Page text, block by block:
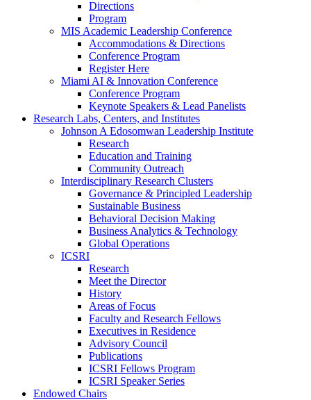
Directions
Program
MIS Academic Leadership Conference
Accommodations & Directions
Conference Program
Register Here
Miami AI & Innovation Conference
Conference Program
Keynote Speakers & Lead Panelists
Research Labs, Centers, and Institutes
Johnson A Edosomwan Leadership Institute
Research
Education and Training
Community Outreach
Interdisciplinary Research Clusters
Governance & Principled Leadership
Sustainable Business
Behavioral Decision Making
Business Analytics & Technology
Global Operations
ICSRI
Research
Meet the Director
History
Areas of Focus
Faculty and Research Fellows
Executives in Residence
Advisory Council
Publications
ICSRI Fellows Program
ICSRI Speaker Series
Endowed Chairs